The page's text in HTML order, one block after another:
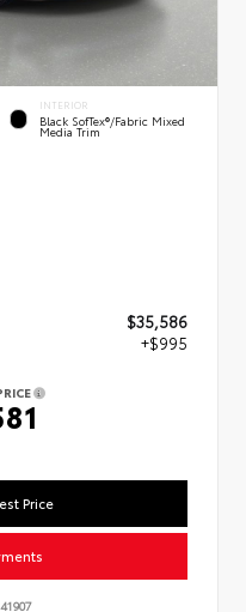
INTERIOR
Black SofTex®/fabric Mixed
Media Trim
$35,586
+$995
Price